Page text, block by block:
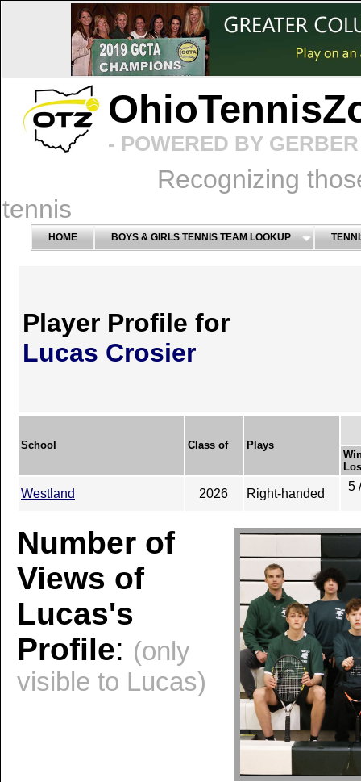
- POWERED BY
Recognizing
tennis
HOME BOYS & GIRLS TENNIS TEAM LOOKUP
Player Profile for
Lucas Crosier
School Class of
Plays
Westland 2026 Right-handed
5
Number of
Views of
Lucas's
Profile: (only
visible to Lucas)